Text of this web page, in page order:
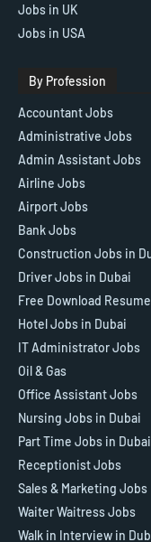
Jobs in UK
Jobs in USA
By Profession
Accountant Jobs
Administrative Jobs
Admin Assistant Jobs
Airline Jobs
Airport Jobs
Bank Jobs
Construction Jobs in
Driver Jobs in Dubai
Free Download
Hotel Jobs in Dubai
IT Administrator Jobs
Oil & Gas
Office Assistant Jobs
Nursing Jobs in Dubai
Part Time Jobs in Dubai
Receptionist Jobs
Sales & Marketing Jobs
Waiter Waitress Jobs
Walk in Interview in